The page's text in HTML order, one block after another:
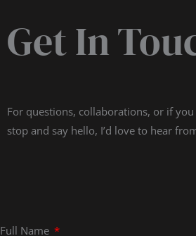
Get In
For questions, collaborations, or if
stop and say hello, I’d love to hear
Full Name